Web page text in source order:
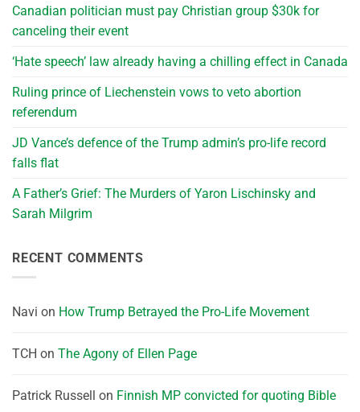
Canadian politician must pay Christian group $30k for
canceling their event
‘Hate speech’ law already having a chilling effect in Canada
Ruling prince of Liechenstein vows to veto abortion
referendum
JD Vance’s defence of the Trump admin’s pro-life record
falls flat
A Father’s Grief: The Murders of Yaron Lischinsky and
Sarah Milgrim
RECENT COMMENTS
Navi on How Trump Betrayed the Pro-Life Movement
TCH on The Agony of Ellen Page
Patrick Russell on Finnish MP convicted for quoting Bible